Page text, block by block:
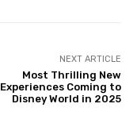
NEXT ARTICLE
Most Thrilling New
Experiences Coming to
Disney World in 2025